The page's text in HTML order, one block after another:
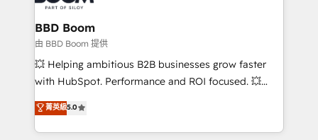
Complex platform migrations and data cleanups •
Custom APIs and third-party integrations 📈 End-to-
End Revenue Acceleration • Lifecycle marketing and
pipeline growth programs • Sales enablement tools
and CRM optimization • Retention strategies with
Execution • 750+ onboardings and 2,000+
implementations • Deep expertise across marketing,
BBD Boom
由 BBD Boom 提供
💥 Helping ambitious B2B businesses grow faster
with HubSpot. Performance and ROI focused. 💥
BBD Boom is the HubSpot partner that can help you
to HubSpot Better. We work with your teams to
solve all your HubSpot challenges and improve user
菁英級5.0